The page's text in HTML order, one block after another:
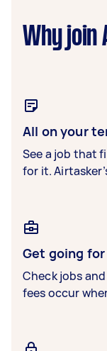
Why
All on your
See a job that
for it.
Get going
Check jobs
fees occur